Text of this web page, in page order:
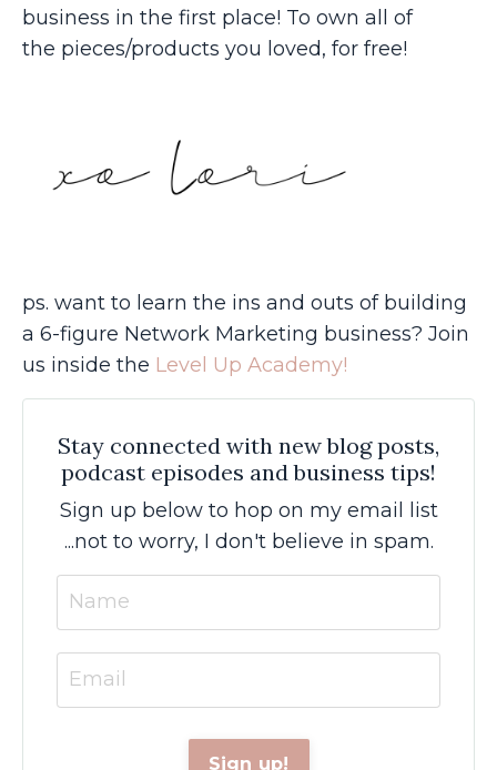
business in the first place! To own all of
the pieces/products you loved, for free!
ps. want to learn the ins and outs of building
a 6-figure Network Marketing business? Join
us inside the Level Up Academy!
Stay connected with new blog posts,
podcast episodes and business tips!
Sign up below to hop on my email list
...not to worry, I don't believe in spam.